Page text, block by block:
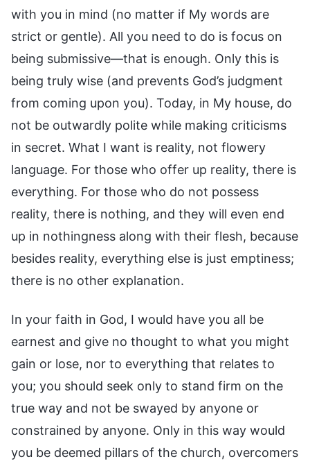
with you in mind (no matter if My words are
strict or gentle). All you need to do is focus on
being submissive—that is enough. Only this is
being truly wise (and prevents God’s judgment
from coming upon you). Today, in My house, do
not be outwardly polite while making criticisms
in secret. What I want is reality, not flowery
language. For those who offer up reality, there is
everything. For those who do not possess
reality, there is nothing, and they will even end
up in nothingness along with their flesh, because
besides reality, everything else is just emptiness;
there is no other explanation.
In your faith in God, I would have you all be
earnest and give no thought to what you might
gain or lose, nor to everything that relates to
you; you should seek only to stand firm on the
true way and not be swayed by anyone or
constrained by anyone. Only in this way would
you be deemed pillars of the church, overcomers